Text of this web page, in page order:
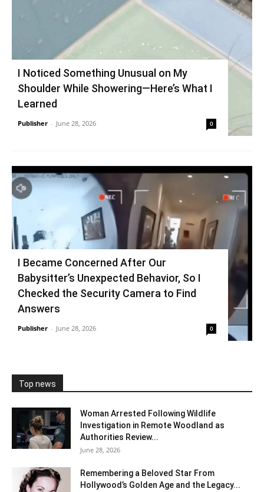
I Noticed Something Unusual on My
Shoulder While Showering—Here’s What I
Learned
Publisher - June 28, 2026 0
I Became Concerned After Our
Babysitter’s Unexpected Behavior, So I
Checked the Security Camera to Find
Answers
Publisher - June 28, 2026 0
Top news
Woman Arrested Following Wildlife
Investigation in Remote Woodland as
Authorities Review...
June 28, 2026
Remembering a Beloved Star From
Hollywood’s Golden Age and the Legacy...